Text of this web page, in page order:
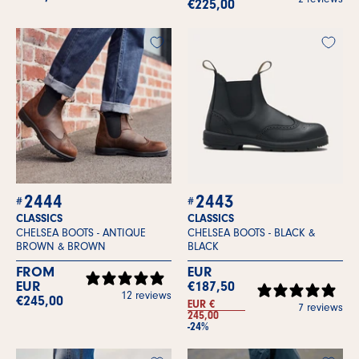
€225,00
CLASSICS
CHELSEA BOOTS - ANTIQUE
BROWN & BROWN
2444
FROM
EUR
€245,00
12 reviews
CLASSICS
CHELSEA BOOTS - BLACK &
BLACK
2443
EUR
€187,50
EUR €
245,00
-24%
7 reviews